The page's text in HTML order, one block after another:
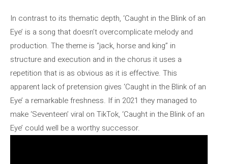
In contrast to its thematic depth, ‘Caught in the Blink of an
Eye’ is a song that doesn’t overcomplicate melody and
production. The theme is “jack, horse and king” in
structure and execution and in the chorus it uses a
repetition that is as obvious as it is effective. This
apparent lack of pretension gives ‘Caught in the Blink of an
Eye’ a remarkable freshness. If in 2021 they managed to
make ‘Seventeen’ viral on TikTok, ‘Caught in the Blink of an
Eye’ could well be a worthy successor.